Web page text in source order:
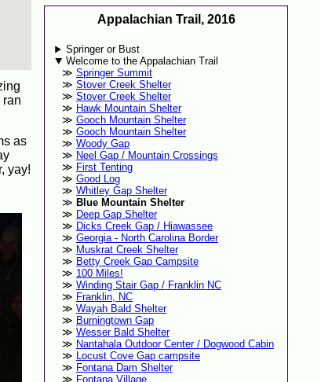
ran
as
yay!
Appalachian Trail, 2016
Springer or Bust
Welcome to the Appalachian Trail
Springer Summit
Stover Creek Shelter
Stover Creek Shelter
Hawk Mountain Shelter
Gooch Mountain Shelter
Gooch Mountain Shelter
Woody Gap
Neel Gap / Mountain Crossings
First Tenting
Good Log
Whitley Gap Shelter
Blue Mountain Shelter
Deep Gap Shelter
Dicks Creek Gap / Hiawassee
Georgia - North Carolina Border
Muskrat Creek Shelter
Betty Creek Gap Campsite
100 Miles!
Winding Stair Gap / Franklin NC
Franklin, NC
Wayah Bald Shelter
Burningtown Gap
Wesser Bald Shelter
Nantahala Outdoor Center / Dogwood Cabin
Locust Cove Gap campsite
Fontana Dam Shelter
Fontana Village